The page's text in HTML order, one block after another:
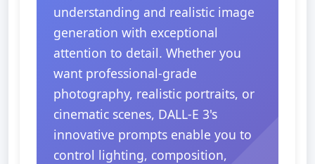
understanding and realistic image
generation with exceptional
attention to detail. Whether you
want professional-grade
photography, realistic portraits, or
cinematic scenes, DALL-E 3's
innovative prompts enable you to
control lighting, composition,